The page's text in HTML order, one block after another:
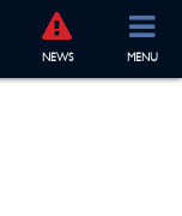
NEWS MENU